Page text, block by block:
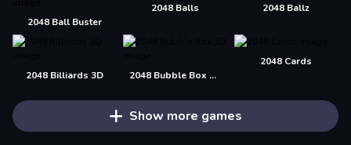
2048 Ball Buster
2048 Balls 2048 Ballz
2048 Billiards 3D 2048 Bubble Box 3D
2048 Cards
Show more games